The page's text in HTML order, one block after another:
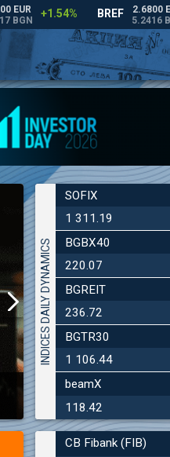
Latest news
INDICES DAILY DYNAMICS
SOFIX
1 311.19
BGBX40
220.07
BGREIT
236.72
BGTR30
1 106.44
beamX
118.42
CB Fibank (FIB)